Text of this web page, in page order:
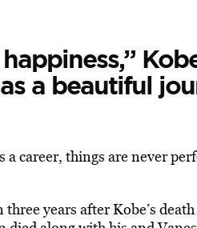
a beautiful
a career, things are never
years after Kobe’s